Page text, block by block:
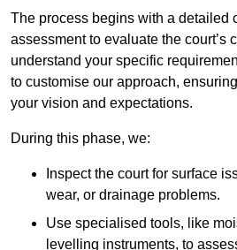
The process begins with a detailed
assessment to evaluate the court’s
understand your specific
to customise our approach,
your vision and expectations.
During this phase, we:
Inspect the court for surface
wear, or drainage problems.
Use specialised tools, like
levelling instruments, to